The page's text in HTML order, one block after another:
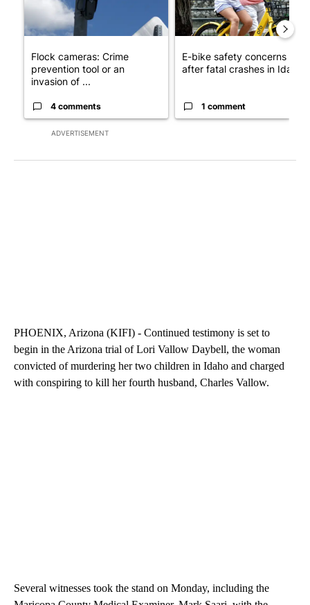
ADVERTISEMENT
Flock cameras: Crime
prevention tool or an
invasion of ...
4 comments
E-bike safety concerns
after fatal crashes in Idah...
1 comment
PHOENIX, Arizona (KIFI) - Continued testimony is set to
begin in the Arizona trial of Lori Vallow Daybell, the woman
convicted of murdering her two children in Idaho and charged
with conspiring to kill her fourth husband, Charles Vallow.
Several witnesses took the stand on Monday, including the